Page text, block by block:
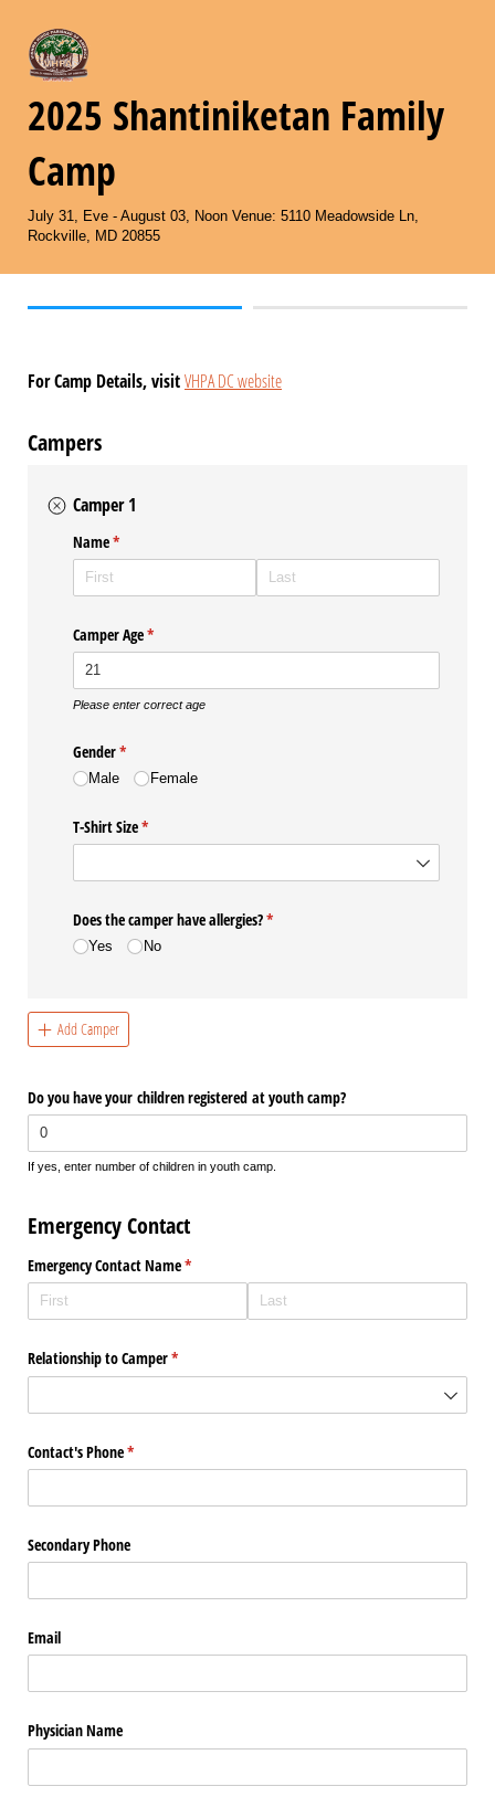
2025 Shantiniketan Family
Camp
July 31, Eve - August 03, Noon Venue: 5110 Meadowside Ln,
Rockville, MD 20855
For Camp Details, visitVHPA DC website
Campers
Camper 1
Name*
(required)
Camper Age*
(required)
Please enter correct age
Gender*
(required)
Male Female
T-Shirt Size*
(required)
Does the camper have allergies?*
(required)
Yes No
Add Camper
Do you have your children registered at youth camp?
If yes, enter number of children in youth camp.
Emergency Contact
Emergency Contact Name*
(required)
Relationship to Camper*
(required)
Contact's Phone*
(required)
Secondary Phone
Email
Physician Name